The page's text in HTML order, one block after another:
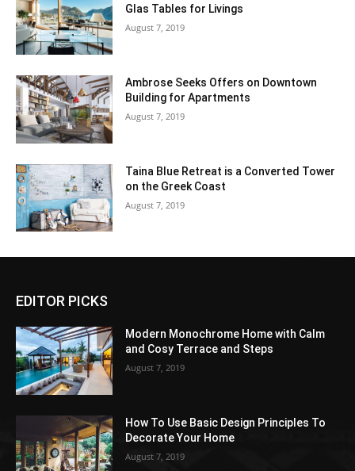
Glas Tables for Livings
August 7, 2019
Ambrose Seeks Offers on Downtown
Building for Apartments
August 7, 2019
Taina Blue Retreat is a Converted Tower
on the Greek Coast
August 7, 2019
EDITOR PICKS
Modern Monochrome Home with Calm
and Cosy Terrace and Steps
August 7, 2019
How To Use Basic Design Principles To
Decorate Your Home
August 7, 2019